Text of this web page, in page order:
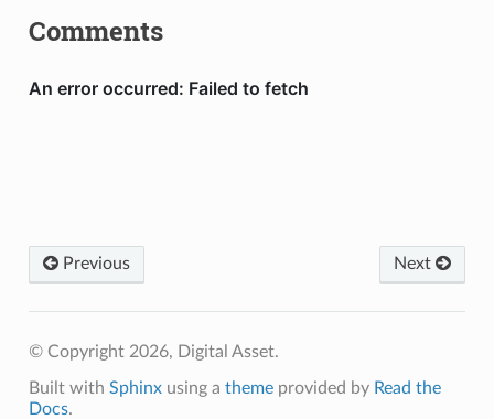
Comments
Previous Next
© Copyright 2026, Digital Asset.
Built with Sphinxusing a themeprovided by Read the
Docs.